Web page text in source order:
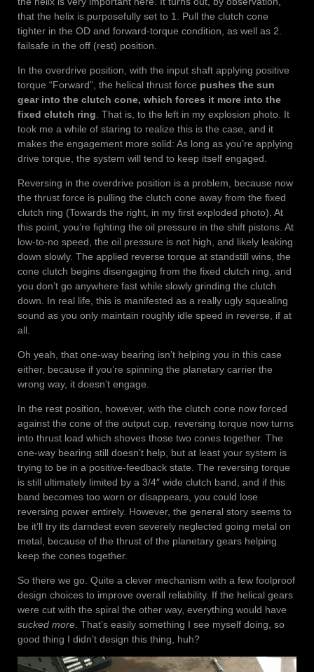
that the helix is purposefully set to 1. Pull the clutch cone
tighter in the OD and forward-torque condition, as well as 2.
failsafe in the off (rest) position.
In the overdrive position, with the input shaft applying positive
torque “Forward”, the helical thrust force pushes the sun
gear into the clutch cone, which forces it more into the
fixed clutch ring. That is, to the left in my explosion photo. It
took me a while of staring to realize this is the case, and it
makes the engagement more solid: As long as you’re applying
drive torque, the system will tend to keep itself engaged.
Reversing in the overdrive position is a problem, because now
the thrust force is pulling the clutch cone away from the fixed
clutch ring (Towards the right, in my first exploded photo). At
this point, you’re fighting the oil pressure in the shift pistons. At
low-to-no speed, the oil pressure is not high, and likely leaking
down slowly. The applied reverse torque at standstill wins, the
cone clutch begins disengaging from the fixed clutch ring, and
you don’t go anywhere fast while slowly grinding the clutch
down. In real life, this is manifested as a really ugly squealing
sound as you only maintain roughly idle speed in reverse, if at
all.
Oh yeah, that one-way bearing isn’t helping you in this case
either, because if you’re spinning the planetary carrier the
wrong way, it doesn’t engage.
In the rest position, however, with the clutch cone now forced
against the cone of the output cup, reversing torque now turns
into thrust load which shoves those two cones together. The
one-way bearing still doesn’t help, but at least your system is
trying to be in a positive-feedback state. The reversing torque
is still ultimately limited by a 3/4″ wide clutch band, and if this
band becomes too worn or disappears, you could lose
reversing power entirely. However, the general story seems to
be it’ll try its darndest even severely neglected going metal on
metal, because of the thrust of the planetary gears helping
keep the cones together.
So there we go. Quite a clever mechanism with a few foolproof
design choices to improve overall reliability. If the helical gears
were cut with the spiral the other way, everything would have
sucked more. That’s easily something I see myself doing, so
good thing I didn’t design this thing, huh?